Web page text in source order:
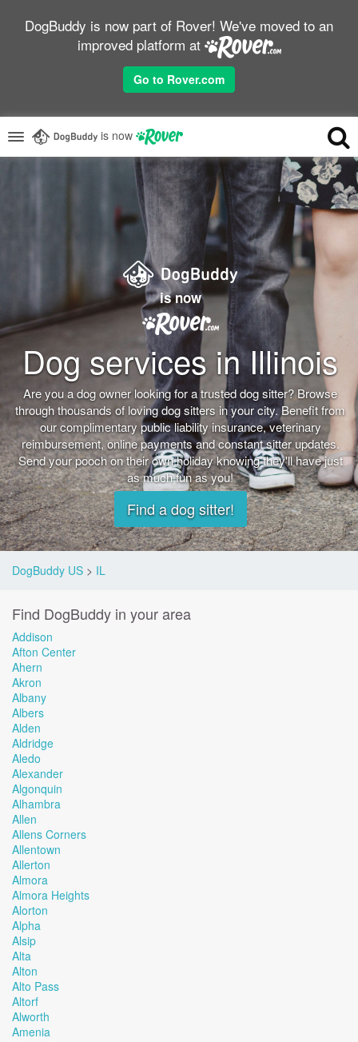
DogBuddy is now part of Rover! We've moved to an
improved platform at
Go to Rover.com
is now
is now
Dog services in Illinois
Are you a dog owner looking for a trusted dog sitter? Browse
through thousands of loving dog sitters in your city. Benefit from
our complimentary public liability insurance, veterinary
reimbursement, online payments and constant sitter updates.
Send your pooch on their own holiday knowing they'll have just
as much fun as you!
Find a dog sitter!
DogBuddy US > IL
Find DogBuddy in your area
Addison
Afton Center
Ahern
Akron
Albany
Albers
Alden
Aldridge
Aledo
Alexander
Algonquin
Alhambra
Allen
Allens Corners
Allentown
Allerton
Almora
Almora Heights
Alorton
Alpha
Alsip
Alta
Alton
Alto Pass
Altorf
Alworth
Amenia